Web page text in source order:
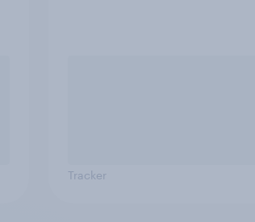
Tracker